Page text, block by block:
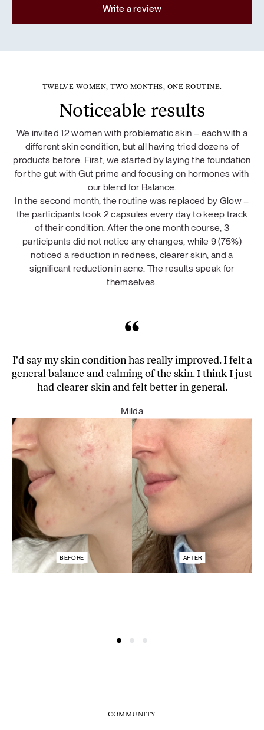
Write a review
TWELVE WOMEN, TWO MONTHS, ONE ROUTINE.
Noticeable results
We invited 12 women with problematic skin – each with a
different skin condition, but all having tried dozens of
products before. First, we started by laying the foundation
for the gut with Gut prime and focusing on hormones with
our blend for Balance.
In the second month, the routine was replaced by Glow –
the participants took 2 capsules every day to keep track
of their condition. After the one month course, 3
participants did not notice any changes, while 9 (75%)
noticed a reduction in redness, clearer skin, and a
significant reduction in acne. The results speak for
themselves.
I'd say my skin condition has really improved. I felt a
general balance and calming of the skin. I think I just
had clearer skin and felt better in general.
Milda
BEFORE AFTER
COMMUNITY